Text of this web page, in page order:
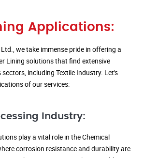
Applications:
we take immense pride in offering a
Lining solutions that find extensive
including Textile Industry. Let's
of our services:
Industry:
play a vital role in the Chemical
corrosion resistance and durability are